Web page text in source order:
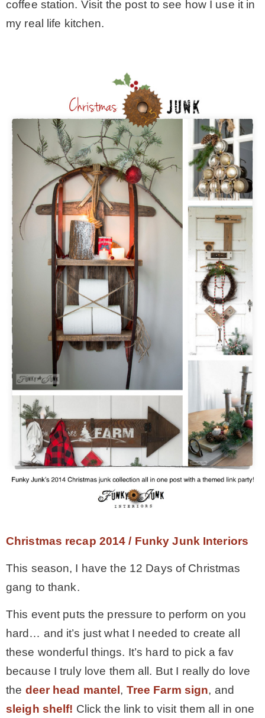
coffee station. Visit the post to see how I use it in
my real life kitchen.
Christmas recap 2014 / Funky Junk Interiors
This season, I have the 12 Days of Christmas
gang to thank.
This event puts the pressure to perform on you
hard… and it’s just what I needed to create all
these wonderful things. It’s hard to pick a fav
because I truly love them all. But I really do love
the deer head mantel , Tree Farm sign, and
sleigh shelf! Click the link to visit them all in one